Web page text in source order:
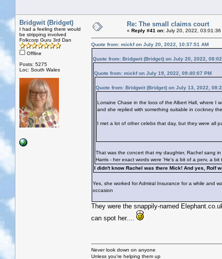
Bridgwit (Bridget)
I had a feeling there would
be stripping involved
Folkcorp Guru 3rd Dan
Offline
Posts: 5275
Loc: South Wales
Re: The small claims court
« Reply #41 on: July 20, 2022, 03:01:36
Quote from: mickf on July 20, 2022, 10:37:51 AM
Quote from: Bridgwit (Bridget) on July 20, 2022,
Quote from: mickf on July 19, 2022, 09:40:07 PM
Quote from: Bridgwit (Bridget) on July 13, 2022,
Lorraine Chase in the loos of the Albert Hall, where I
and she replied with something suitable in cockney
I met a lot of other celebs that day, but they were all
That was the concert that my daughter, Rachel sang
Harris - her exact words were 'He's a bit of a perv, a bit
I didn't know Rachel was there Mick! And yes, Rolf
Yes, she worked for Admiral Insurance for a while and
occasion
They were the snappily-named
can spot her....
Never look down on anyone
Unless you're helping them up